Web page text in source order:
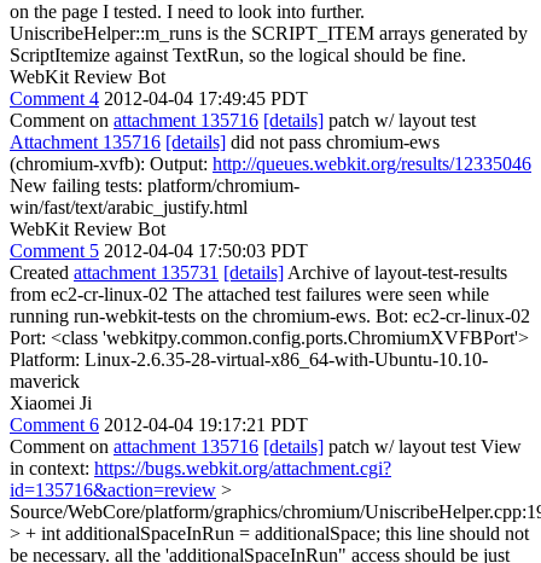
on the page I tested. I need to look into further.
UniscribeHelper::m_runs is the SCRIPT_ITEM arrays generated by
ScriptItemize against TextRun, so the logical should be fine.
WebKit Review Bot
Comment 4 2012-04-04 17:49:45 PDT
Comment on attachment 135716 [details] patch w/ layout test
Attachment 135716 [details] did not pass chromium-ews
(chromium-xvfb): Output: http://queues.webkit.org/results/12335046
New failing tests: platform/chromium-
win/fast/text/arabic_justify.html
WebKit Review Bot
Comment 5 2012-04-04 17:50:03 PDT
Created attachment 135731 [details] Archive of layout-test-results
from ec2-cr-linux-02 The attached test failures were seen while
running run-webkit-tests on the chromium-ews. Bot: ec2-cr-linux-02
Port: <class 'webkitpy.common.config.ports.ChromiumXVFBPort'>
Platform: Linux-2.6.35-28-virtual-x86_64-with-Ubuntu-10.10-
maverick
Xiaomei Ji
Comment 6 2012-04-04 19:17:21 PDT
Comment on attachment 135716 [details] patch w/ layout test View
in context: https://bugs.webkit.org/attachment.cgi?
id=135716&action=review >
Source/WebCore/platform/graphics/chromium/
> + int additionalSpaceInRun = additionalSpace; this line should not
be necessary. all the 'additionalSpaceInRun" access should be just